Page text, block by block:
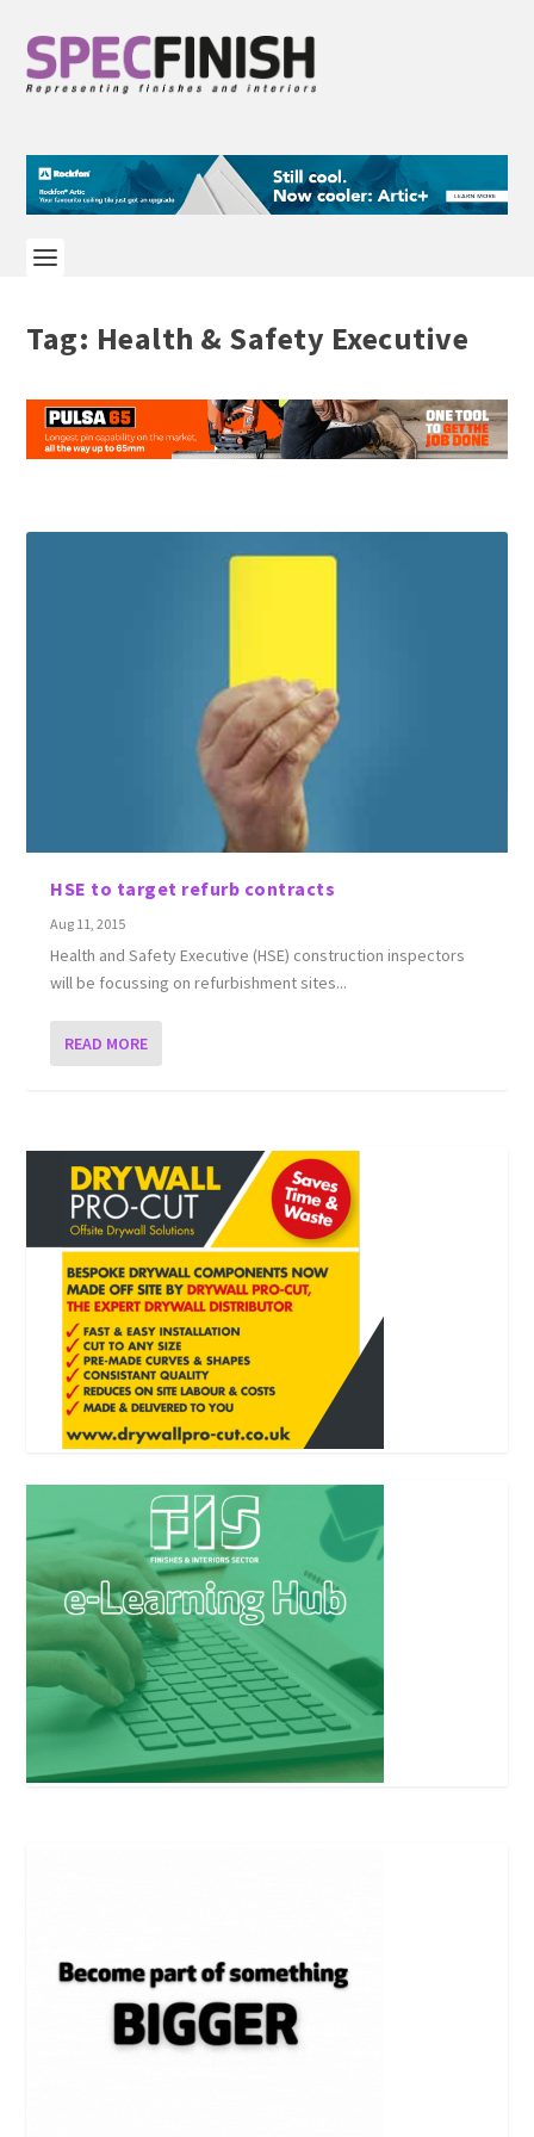
Tag: Health & Safety Executive
HSE to target refurb contracts
Aug 11, 2015
Health and Safety Executive (HSE) construction inspectors
will be focussing on refurbishment sites...
READ MORE